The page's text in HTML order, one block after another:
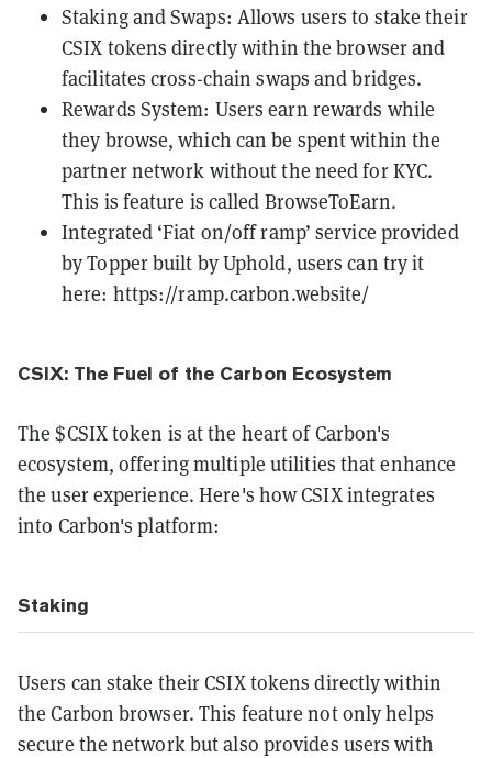
Staking and Swaps: Allows users to stake their
CSIX tokens directly within the browser and
facilitates cross-chain swaps and bridges​​​​.
Rewards System: Users earn rewards while
they browse, which can be spent within the
partner network without the need for KYC​​.
This is feature is called BrowseToEarn.
Integrated ‘Fiat on/off ramp’ service provided
by Topper built by Uphold, users can try it
here: https://ramp.carbon.website/
CSIX: The Fuel of the Carbon Ecosystem
The $CSIX token is at the heart of Carbon's
ecosystem, offering multiple utilities that enhance
the user experience. Here's how CSIX integrates
into Carbon's platform:
Staking
Users can stake their CSIX tokens directly within
the Carbon browser. This feature not only helps
secure the network but also provides users with